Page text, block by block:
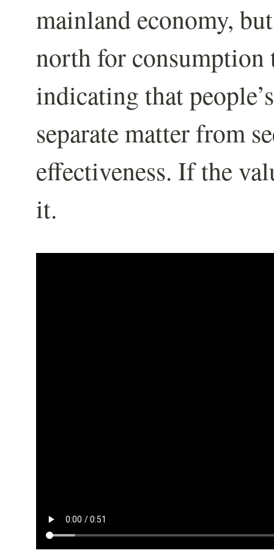
mainland economy,
north for consumption
indicating that
separate matter from
effectiveness. If the
it.